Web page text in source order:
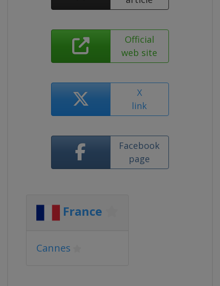
Official
web site
X
link
Facebook
page
France
Cannes